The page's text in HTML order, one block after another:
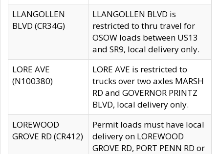
LLANGOLLEN
BLVD (CR34G)
LLANGOLLEN BLVD is
restricted to thru travel for
OSOW loads between US13
and SR9, local delivery only.
LORE AVE
(N100380)
LORE AVE is restricted to
trucks over two axles MARSH
RD and GOVERNOR PRINTZ
BLVD, local delivery only.
LOREWOOD
GROVE RD (CR412)
Permit loads must have local
delivery on LOREWOOD
GROVE RD, PORT PENN RD or